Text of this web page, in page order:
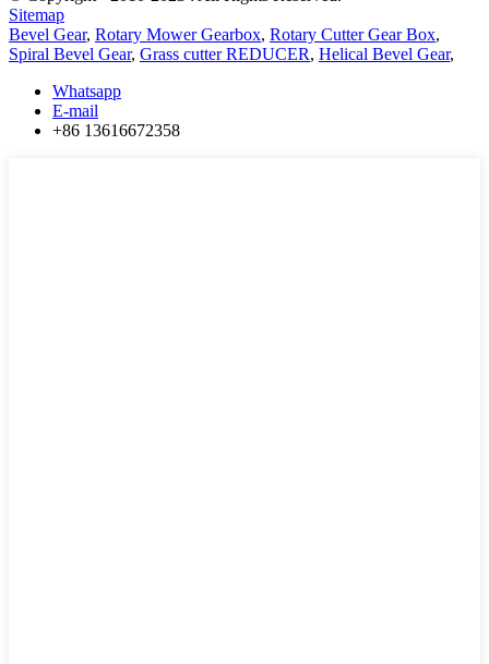
Sitemap
Bevel Gear, Rotary Mower Gearbox, Rotary Cutter Gear Box,
Spiral Bevel Gear, Grass cutter REDUCER, Helical Bevel Gear,
Whatsapp
E-mail
+86 13616672358